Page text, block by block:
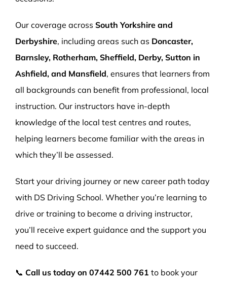
Our coverage across South Yorkshire and
Derbyshire, including areas such as Doncaster,
Barnsley, Rotherham, Sheffield, Derby, Sutton in
Ashfield, and Mansfield, ensures that learners from
all backgrounds can benefit from professional, local
instruction. Our instructors have in-depth
knowledge of the local test centres and routes,
helping learners become familiar with the areas in
which they’ll be assessed.
Start your driving journey or new career path today
with DS Driving School. Whether you’re learning to
drive or training to become a driving instructor,
you’ll receive expert guidance and the support you
need to succeed.
📞 Call us today on 07442 500 761 to book your